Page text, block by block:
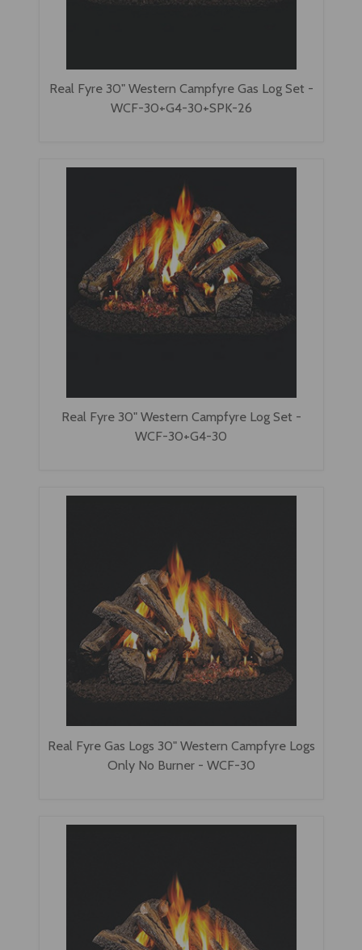
Real Fyre 30" Western Campfyre Gas Log Set -
WCF-30+G4-30+SPK-26
Real Fyre 30" Western Campfyre Log Set -
WCF-30+G4-30
Real Fyre Gas Logs 30" Western Campfyre Logs
Only No Burner - WCF-30